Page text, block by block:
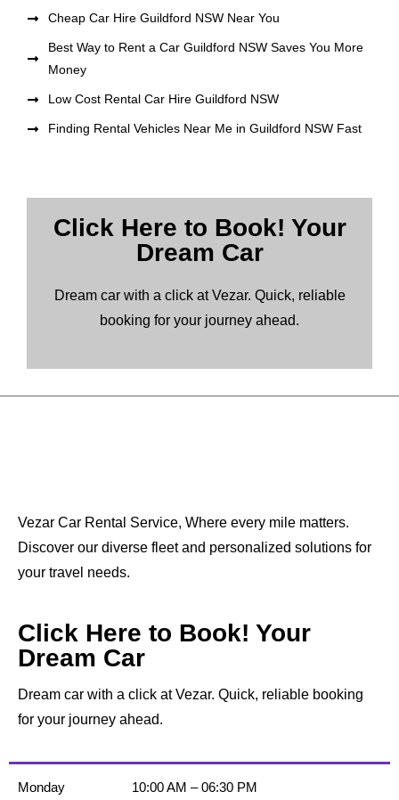
Cheap Car Hire Guildford NSW Near You
Best Way to Rent a Car Guildford NSW Saves You More
Money
Low Cost Rental Car Hire Guildford NSW
Finding Rental Vehicles Near Me in Guildford NSW Fast
Click Here to Book! Your
Dream Car
Dream car with a click at Vezar. Quick, reliable
booking for your journey ahead.
Vezar Car Rental Service, Where every mile matters.
Discover our diverse fleet and personalized solutions for
your travel needs.
Click Here to Book! Your
Dream Car
Dream car with a click at Vezar. Quick, reliable booking
for your journey ahead.
Monday
10:00 AM – 06:30 PM